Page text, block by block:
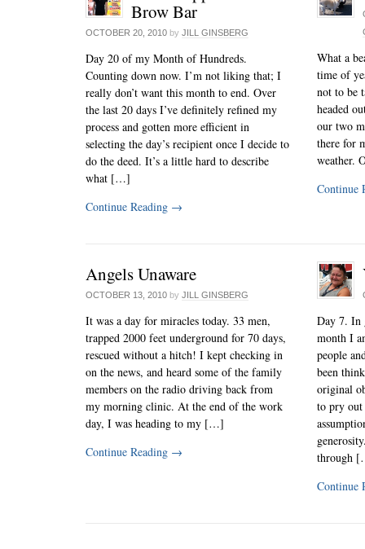
Brow Bar
OCTOBER 20, 2010 by JILL GINSBERG
Day 20 of my Month of Hundreds.
Counting down now. I’m not liking that; I
really don’t want this month to end. Over
the last 20 days I’ve definitely refined my
process and gotten more efficient in
selecting the day’s recipient once I decide to
do the deed. It’s a little hard to describe
what […]
Continue Reading →
What a
time of
not to be
headed
our two
there for
weather.
Continue
Angels Unaware
OCTOBER 13, 2010 by JILL GINSBERG
It was a day for miracles today. 33 men,
trapped 2000 feet underground for 70 days,
rescued without a hitch! I kept checking in
on the news, and heard some of the family
members on the radio driving back from
my morning clinic. At the end of the work
day, I was heading to my […]
Continue Reading →
Day 7. In
month I
people
been
original
to pry out
through
Continue